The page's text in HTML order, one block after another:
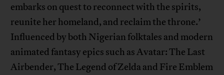
embarks on quest to reconnect with the spirits,
reunite her homeland, and reclaim the throne.’
Influenced by both Nigerian folktales and modern
animated fantasy epics such as Avatar: The Last
Airbender, The Legend of Zelda and Fire Emblem